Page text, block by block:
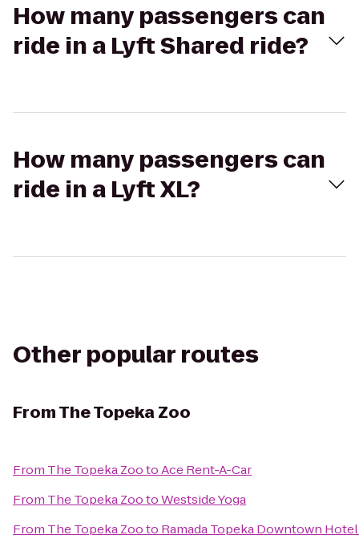
How many passengers can
ride in a Lyft Shared ride?
How many passengers can
ride in a Lyft XL?
Other popular routes
FromThe Topeka Zoo
From The Topeka ZootoAce Rent-A-Car
From The Topeka ZootoWestside Yoga
From The Topeka Zooto Ramada Topeka Downtown